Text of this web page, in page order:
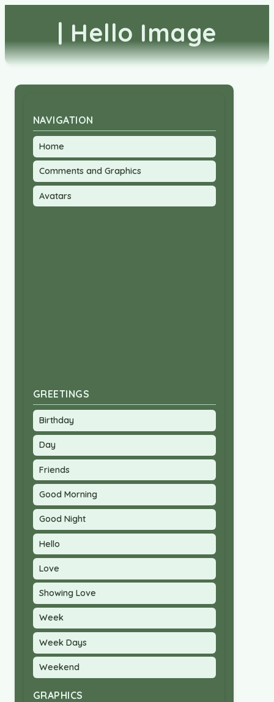
| Hello Image
NAVIGATION
Home
Comments and Graphics
Avatars
GREETINGS
Birthday
Day
Friends
Good Morning
Good Night
Hello
Love
Showing Love
Week
Week Days
Weekend
GRAPHICS